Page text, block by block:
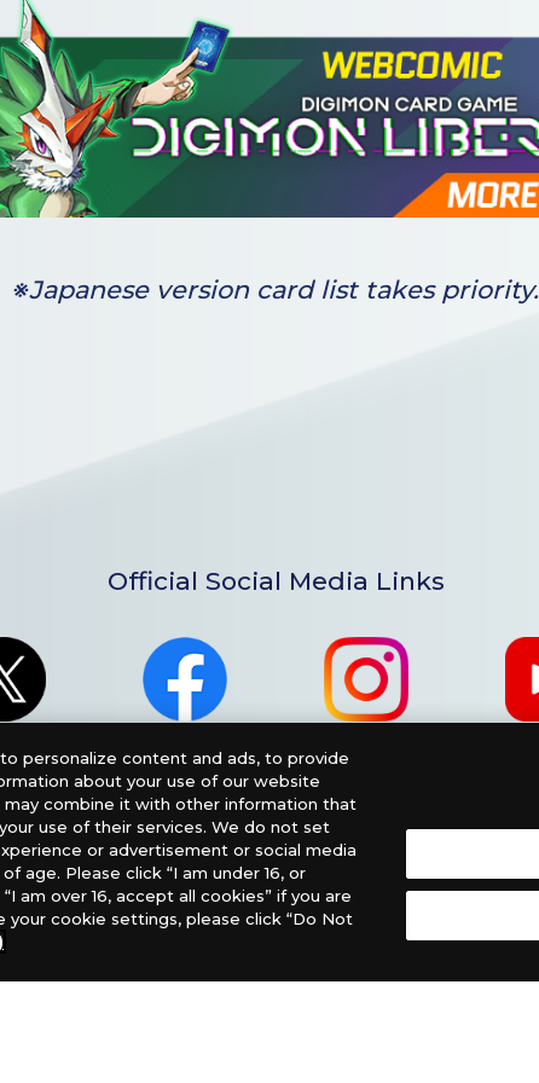
※Japanese version card list takes priority.
Official Social Media Links
Version), please contact an official distributor below:
personalize content and ads, to provide
about your use of our website
may combine it with other information that
use of their services. We do not set
or advertisement or social media
age. Please click “I am under 16, or
am over 16, accept all cookies” if you are
your cookie settings, please click “Do Not